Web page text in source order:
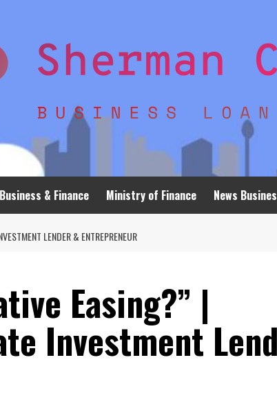
Business & Finance Ministry of Finance News
LENDER & ENTREPRENEUR
Easing?” |
Investment